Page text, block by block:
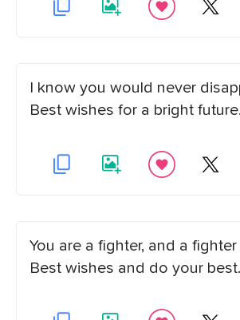
I know you would never
Best wishes for a bright future.
You are a fighter, and a
Best wishes and do your best.